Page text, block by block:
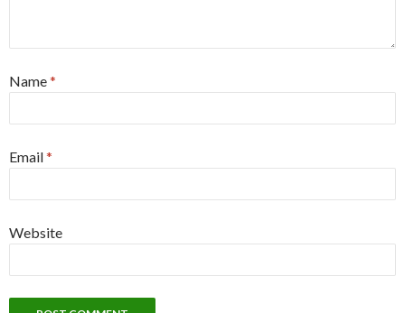
Name*
Email*
Website